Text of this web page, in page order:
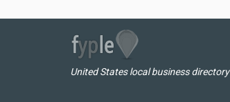
United States local business directory